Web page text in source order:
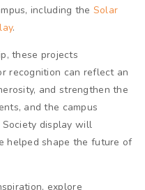
including the Solar
.
these projects
recognition can reflect an
and strengthen the
and the campus
Society display will
helped shape the future of
explore